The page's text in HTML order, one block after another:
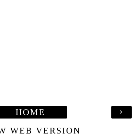
›
HOME
WEB VERSION